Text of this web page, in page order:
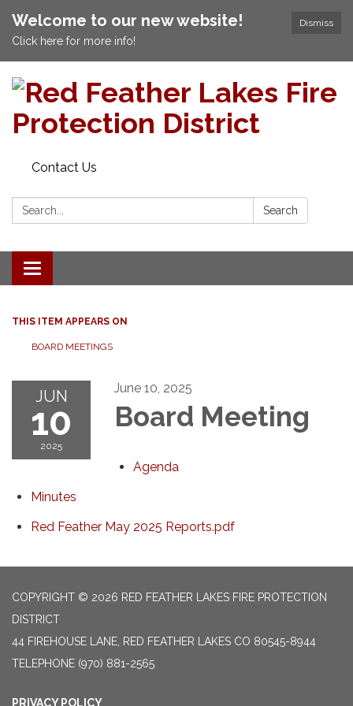
Dismiss
Welcome to our new website!
Click here for more info!
Contact Us
Search: Search
Toggle navigation
THIS ITEM APPEARS ON
BOARD MEETINGS
JUN
10
2025
June 10, 2025
Board Meeting
Agenda
Minutes
Red Feather May 2025 Reports.pdf
COPYRIGHT © 2026 RED FEATHER LAKES FIRE PROTECTION
DISTRICT
44 FIREHOUSE LANE, RED FEATHER LAKES CO 80545-8944
TELEPHONE (970) 881-2565
PRIVACY POLICY